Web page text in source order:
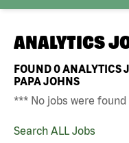
ANALYTICS
FOUND0ANALYTICS
PAPA JOHNS
*** No jobs were
Search ALL Jobs